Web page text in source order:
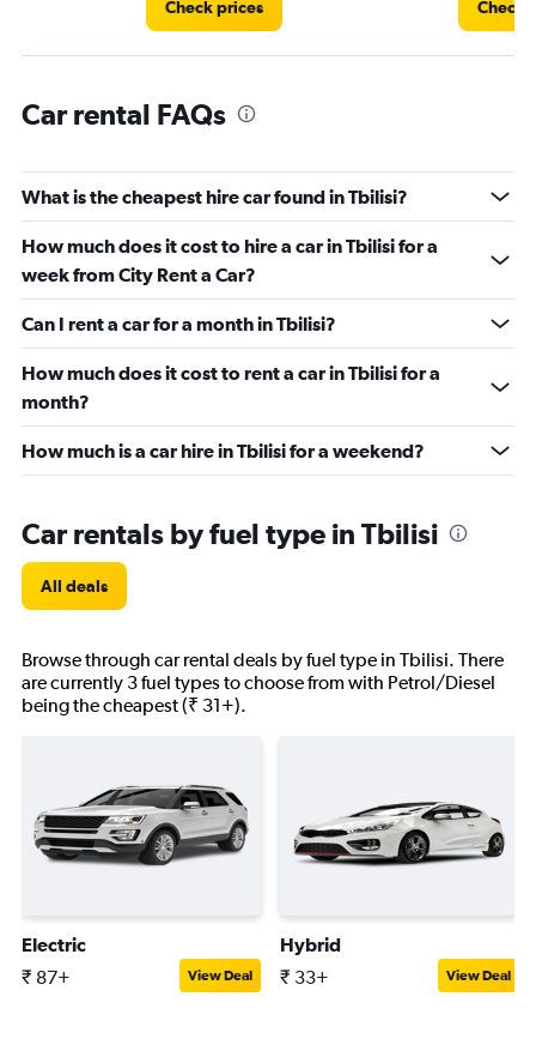
Check prices Check
Car rental FAQs
What is the cheapest hire car found in Tbilisi?
How much does it cost to hire a car in Tbilisi for a
week from City Rent a Car?
Can I rent a car for a month in Tbilisi?
How much does it cost to rent a car in Tbilisi for a
month?
How much is a car hire in Tbilisi for a weekend?
Car rentals by fuel type in Tbilisi
All deals
Browse through car rental deals by fuel type in Tbilisi. There
are currently 3 fuel types to choose from with Petrol/Diesel
being the cheapest (₹ 31+).
Electric
₹ 87+ View Deal
Hybrid
₹ 33+ View Deal